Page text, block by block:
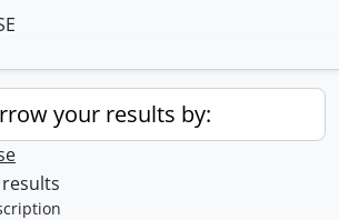
your results by: